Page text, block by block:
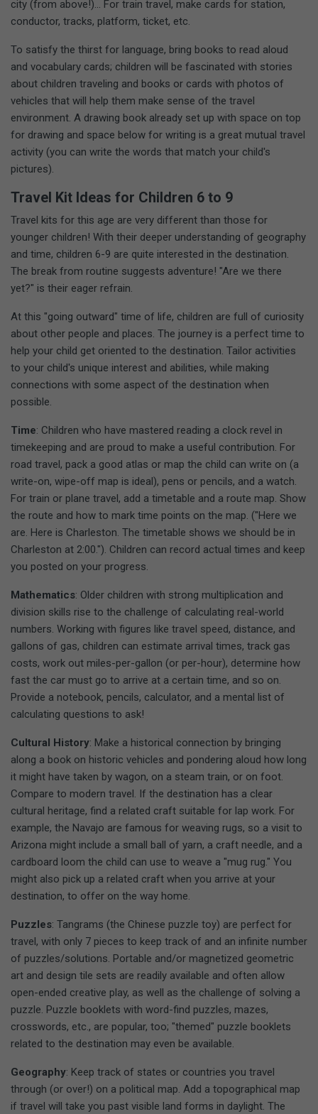
city (from above!)... For train travel, make cards for station,
conductor, tracks, platform, ticket, etc.
To satisfy the thirst for language, bring books to read aloud
and vocabulary cards; children will be fascinated with stories
about children traveling and books or cards with photos of
vehicles that will help them make sense of the travel
environment. A drawing book already set up with space on top
for drawing and space below for writing is a great mutual travel
activity (you can write the words that match your child's
pictures).
Travel Kit Ideas for Children 6 to 9
Travel kits for this age are very different than those for
younger children! With their deeper understanding of geography
and time, children 6-9 are quite interested in the destination.
The break from routine suggests adventure! "Are we there
yet?" is their eager refrain.
At this "going outward" time of life, children are full of curiosity
about other people and places. The journey is a perfect time to
help your child get oriented to the destination. Tailor activities
to your child's unique interest and abilities, while making
connections with some aspect of the destination when
possible.
Time: Children who have mastered reading a clock revel in
timekeeping and are proud to make a useful contribution. For
road travel, pack a good atlas or map the child can write on (a
write-on, wipe-off map is ideal), pens or pencils, and a watch.
For train or plane travel, add a timetable and a route map. Show
the route and how to mark time points on the map. ("Here we
are. Here is Charleston. The timetable shows we should be in
Charleston at 2:00."). Children can record actual times and keep
you posted on your progress.
Mathematics: Older children with strong multiplication and
division skills rise to the challenge of calculating real-world
numbers. Working with figures like travel speed, distance, and
gallons of gas, children can estimate arrival times, track gas
costs, work out miles-per-gallon (or per-hour), determine how
fast the car must go to arrive at a certain time, and so on.
Provide a notebook, pencils, calculator, and a mental list of
calculating questions to ask!
Cultural History: Make a historical connection by bringing
along a book on historic vehicles and pondering aloud how long
it might have taken by wagon, on a steam train, or on foot.
Compare to modern travel. If the destination has a clear
cultural heritage, find a related craft suitable for lap work. For
example, the Navajo are famous for weaving rugs, so a visit to
Arizona might include a small ball of yarn, a craft needle, and a
cardboard loom the child can use to weave a "mug rug." You
might also pick up a related craft when you arrive at your
destination, to offer on the way home.
Puzzles: Tangrams (the Chinese puzzle toy) are perfect for
travel, with only 7 pieces to keep track of and an infinite number
of puzzles/solutions. Portable and/or magnetized geometric
art and design tile sets are readily available and often allow
open-ended creative play, as well as the challenge of solving a
puzzle. Puzzle booklets with word-find puzzles, mazes,
crosswords, etc., are popular, too; "themed" puzzle booklets
related to the destination may even be available.
Geography: Keep track of states or countries you travel
through (or over!) on a political map. Add a topographical map
if travel will take you past visible land forms in daylight. The